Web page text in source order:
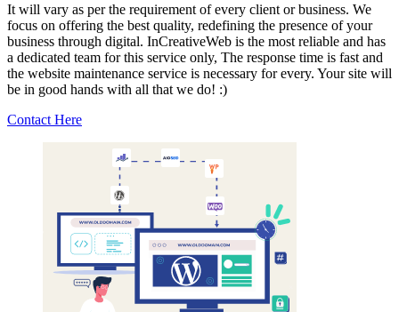
It will vary as per the requirement of every client or business. We
focus on offering the best quality, redefining the presence of your
business through digital. InCreativeWeb is the most reliable and has
a dedicated team for this service only, The response time is fast and
the website maintenance service is necessary for every. Your site will
be in good hands with all that we do! :)
Contact Here